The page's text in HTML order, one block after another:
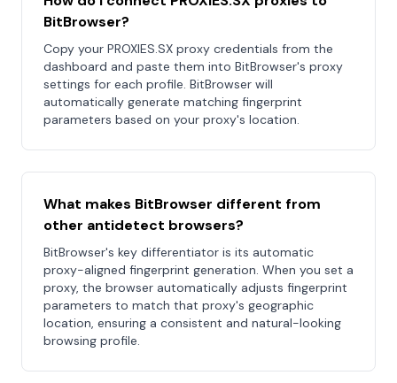
BitBrowser?
Copy your PROXIES.SX proxy credentials from the
dashboard and paste them into BitBrowser's proxy
settings for each profile. BitBrowser will
automatically generate matching fingerprint
parameters based on your proxy's location.
What makes BitBrowser different from
other antidetect browsers?
BitBrowser's key differentiator is its automatic
proxy-aligned fingerprint generation. When you set a
proxy, the browser automatically adjusts fingerprint
parameters to match that proxy's geographic
location, ensuring a consistent and natural-looking
browsing profile.